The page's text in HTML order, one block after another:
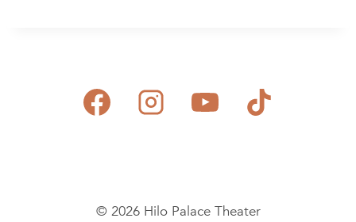
© 2026 Hilo Palace Theater